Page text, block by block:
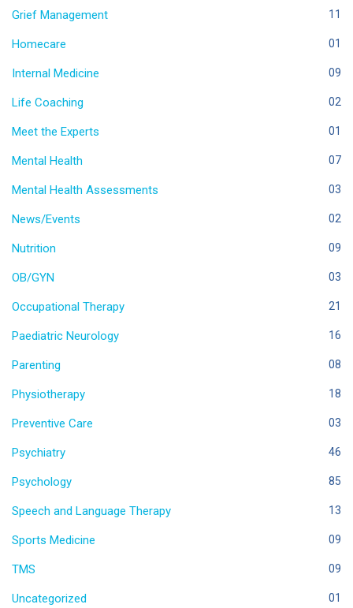
Grief Management 11
Homecare 01
Internal Medicine 09
Life Coaching 02
Meet the Experts 01
Mental Health 07
Mental Health Assessments 03
News/Events 02
Nutrition 09
OB/GYN 03
Occupational Therapy 21
Paediatric Neurology 16
Parenting 08
Physiotherapy 18
Preventive Care 03
Psychiatry 46
Psychology 85
Speech and Language Therapy 13
Sports Medicine 09
TMS 09
Uncategorized 01